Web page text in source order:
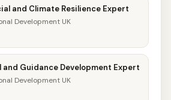
and Climate Resilience Expert
Development UK
and Guidance Development Expert
Development UK